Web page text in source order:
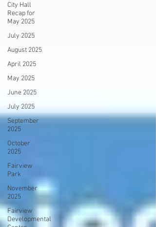
City Hall
Recap for
May 2025
July 2025
August 2025
April 2025
May 2025
June 2025
July 2025
September
2025
October
2025
Fairview
Park
November
2025
Fairview
Developmental